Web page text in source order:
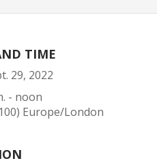
TIME
29, 2022
- noon
Europe/London